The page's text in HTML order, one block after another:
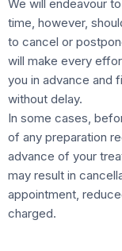
We will endeavour
time, however,
to cancel or
will make every
you in advance and
without delay.
In some cases,
of any preparation
advance of your
may result in
appointment,
charged.